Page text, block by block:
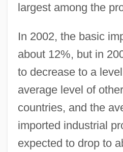
largest among the
In 2002, the basic
about 12%, but in
to decrease to a
average level of
countries, and the
imported industrial
expected to drop to